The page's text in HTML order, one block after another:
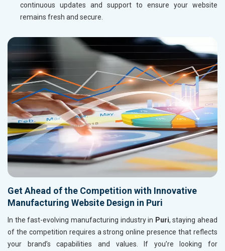
continuous updates and support to ensure your website
remains fresh and secure.
Get Ahead of the Competition with Innovative
Manufacturing Website Design in Puri
In the fast-evolving manufacturing industry in Puri, staying ahead
of the competition requires a strong online presence that reflects
your brand’s capabilities and values. If you’re looking for